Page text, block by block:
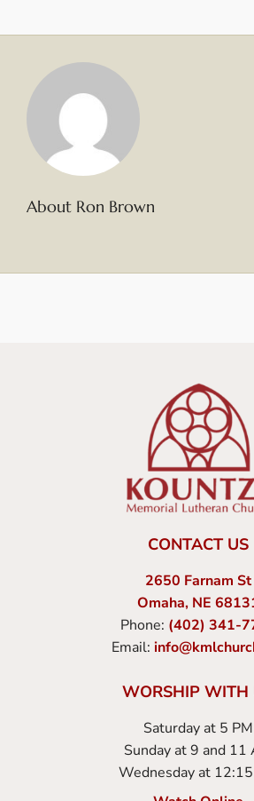
About Ron Brown
CONTACT US
2650 Farnam St
Omaha, NE
Phone: (402) 341-
Email:
WORSHIP WITH
Saturday at 5 PM
Sunday at 9 and 11
Wednesday at